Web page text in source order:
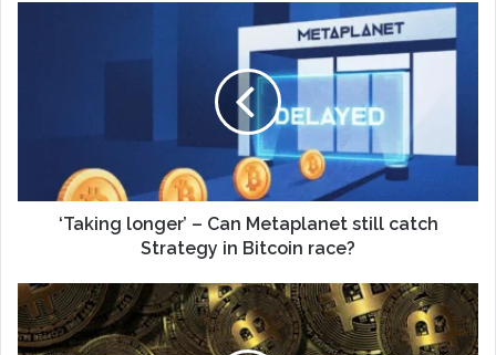
‘Taking longer’ – Can Metaplanet still catch
Strategy in Bitcoin race?